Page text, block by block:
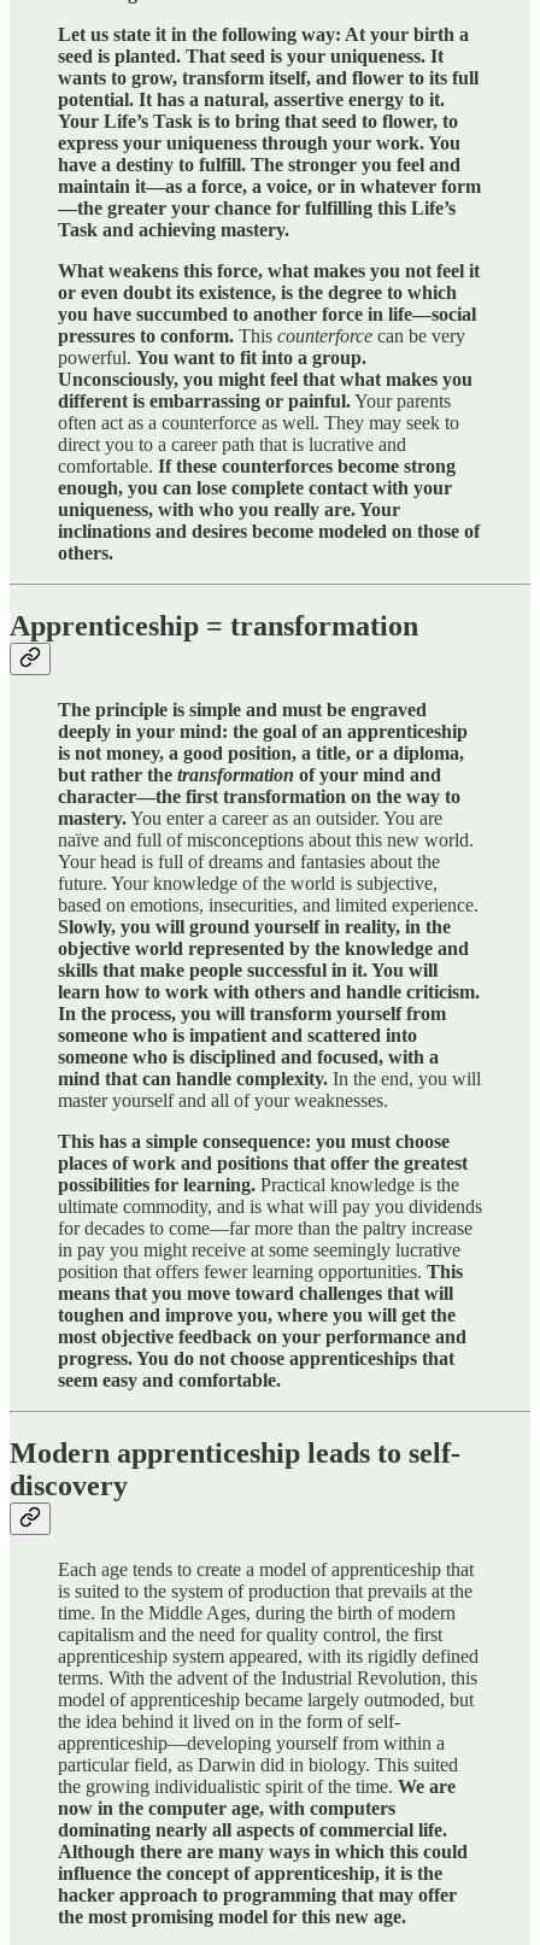
Let us state it in the following way: At your birth a
seed is planted. That seed is your uniqueness. It
wants to grow, transform itself, and flower to its full
potential. It has a natural, assertive energy to it.
Your Life’s Task is to bring that seed to flower, to
express your uniqueness through your work. You
have a destiny to fulfill. The stronger you feel and
maintain it—as a force, a voice, or in whatever form
—the greater your chance for fulfilling this Life’s
Task and achieving mastery.
What weakens this force, what makes you not feel it
or even doubt its existence, is the degree to which
you have succumbed to another force in life—social
pressures to conform. This counterforce can be very
powerful. You want to fit into a group.
Unconsciously, you might feel that what makes you
different is embarrassing or painful.Your parents
often act as a counterforce as well. They may seek to
direct you to a career path that is lucrative and
comfortable. If these counterforces become strong
enough, you can lose complete contact with your
uniqueness, with who you really are. Your
inclinations and desires become modeled on those of
others.
Apprenticeship = transformation
The principle is simple and must be engraved
deeply in your mind: the goal of an apprenticeship
is not money, a good position, a title, or a diploma,
but rather the transformation of your mind and
character—the first transformation on the way to
mastery.You enter a career as an outsider. You are
naïve and full of misconceptions about this new world.
Your head is full of dreams and fantasies about the
future. Your knowledge of the world is subjective,
based on emotions, insecurities, and limited experience.
Slowly, you will ground yourself in reality, in the
objective world represented by the knowledge and
skills that make people successful in it. You will
learn how to work with others and handle criticism.
In the process, you will transform yourself from
someone who is impatient and scattered into
someone who is disciplined and focused, with a
mind that can handle complexity. In the end, you will
master yourself and all of your weaknesses.
This has a simple consequence: you must choose
places of work and positions that offer the greatest
possibilities for learning. Practical knowledge is the
ultimate commodity, and is what will pay you dividends
for decades to come—far more than the paltry increase
in pay you might receive at some seemingly lucrative
position that offers fewer learning opportunities. This
means that you move toward challenges that will
toughen and improve you, where you will get the
most objective feedback on your performance and
progress. You do not choose apprenticeships that
seem easy and comfortable.
Modern apprenticeship leads to self-
discovery
Each age tends to create a model of apprenticeship that
is suited to the system of production that prevails at the
time. In the Middle Ages, during the birth of modern
capitalism and the need for quality control, the first
apprenticeship system appeared, with its rigidly defined
terms. With the advent of the Industrial Revolution, this
model of apprenticeship became largely outmoded, but
the idea behind it lived on in the form of self-
apprenticeship—developing yourself from within a
particular field, as Darwin did in biology. This suited
the growing individualistic spirit of the time. We are
now in the computer age, with computers
dominating nearly all aspects of commercial life.
Although there are many ways in which this could
influence the concept of apprenticeship, it is the
hacker approach to programming that may offer
the most promising model for this new age.